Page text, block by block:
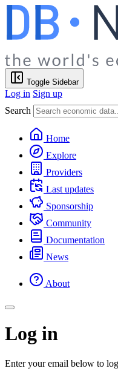
Toggle Sidebar
Log in Sign up
Search
Home
Explore
Providers
Last updates
Sponsorship
Community
Documentation
News
About
Log in
Enter your email below to